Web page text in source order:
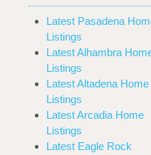
Latest Pasadena
Listings
Latest Alhambra
Listings
Latest Altadena Home
Listings
Latest Arcadia Home
Listings
Latest Eagle Rock